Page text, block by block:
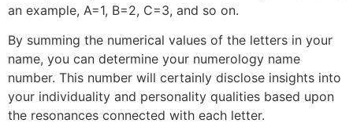
an example, A=1, B=2, C=3, and so on.
By summing the numerical values of the letters in your
name, you can determine your numerology name
number. This number will certainly disclose insights into
your individuality and personality qualities based upon
the resonances connected with each letter.